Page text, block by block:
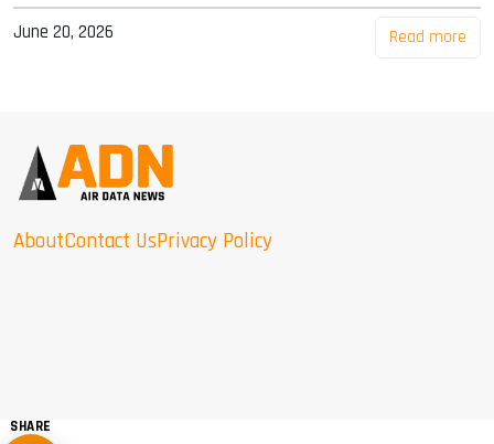
June 20, 2026 Read more
AboutContact UsPrivacy Policy
SHARE